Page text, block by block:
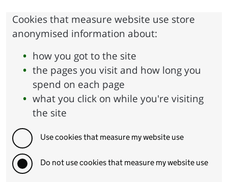
Cookies that measure website use store
anonymised information about:
how you got to the site
the pages you visit and how long you
spend on each page
what you click on while you're visiting
the site
Use cookies that measure my website use
Do not use cookies that measure my website use